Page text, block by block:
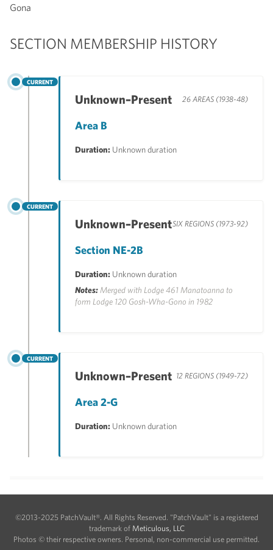
Gona
SECTION MEMBERSHIP HISTORY
CURRENT
Unknown–Present 26 AREAS (1938-48)
Area B
Duration: Unknown duration
CURRENT
Unknown–PresentSIX REGIONS (1973-92)
Section NE-2B
Duration: Unknown duration
Notes: Merged with Lodge 461 Manatoanna to
form Lodge 120 Gosh-Wha-Gono in 1982
CURRENT
Unknown–Present 12 REGIONS (1949-72)
Area 2-G
Duration: Unknown duration
©2013-2025 PatchVault®. All Rights Reserved. "PatchVault" is a registered
trademark of Meticulous, LLC
Photos © their respective owners. Personal, non-commercial use permitted.